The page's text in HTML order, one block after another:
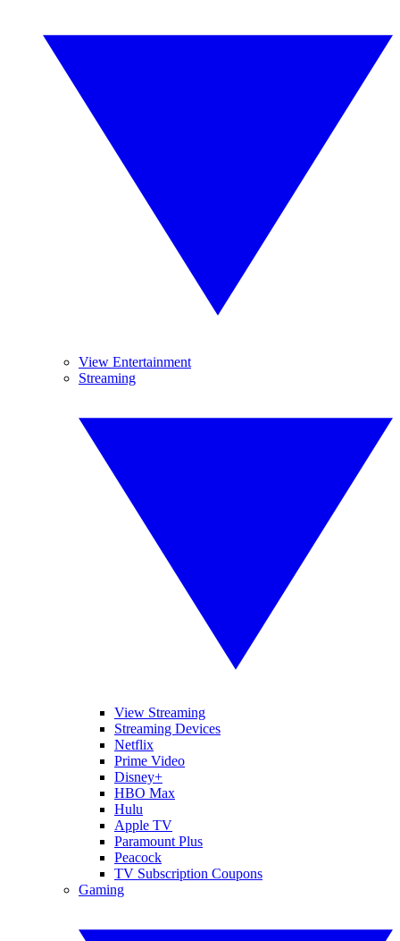
View Entertainment
Streaming
View Streaming
Streaming Devices
Netflix
Prime Video
Disney+
HBO Max
Hulu
Apple TV
Paramount Plus
Peacock
TV Subscription Coupons
Gaming